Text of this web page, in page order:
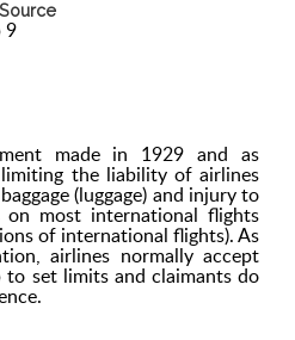
Source
9
made in 1929 and as
limiting the liability of airlines
(luggage) and injury to
on most international flights
of international flights). As
airlines normally accept
set limits and claimants do